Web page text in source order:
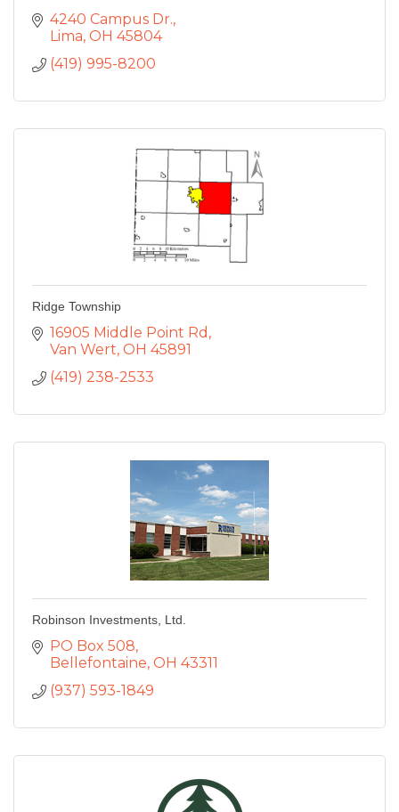
4240 Campus Dr.
Lima OH 45804
(419) 995-8200
Ridge Township
16905 Middle Point Rd
Van Wert OH 45891
(419) 238-2533
Robinson Investments, Ltd.
PO Box 508
Bellefontaine OH 43311
(937) 593-1849